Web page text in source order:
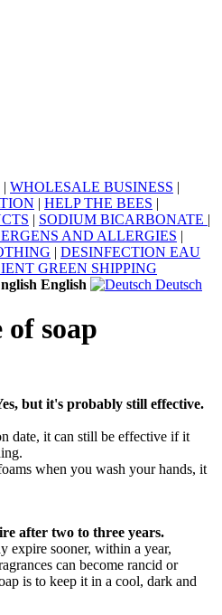
| WHOLESALE BUSINESS |
| HELP THE BEES |
| SODIUM BICARBONATE |
AND ALLERGIES |
| DESINFECTION EAU
GREEN SHIPPING
English Deutsch
soap
but it's probably still effective.
date, it can still be effective if it
when you wash your hands, it
after two to three years.
expire sooner, within a year,
can become rancid or
is to keep it in a cool, dark and